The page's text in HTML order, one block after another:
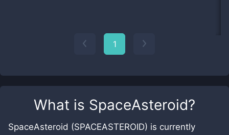
What is SpaceAsteroid?
SpaceAsteroid (SPACEASTEROID) is currently
1